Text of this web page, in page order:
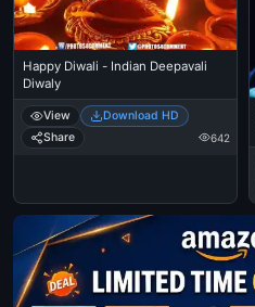
Happy Diwali - Indian Deepavali
Diwaly
View
Download HD
Share
642